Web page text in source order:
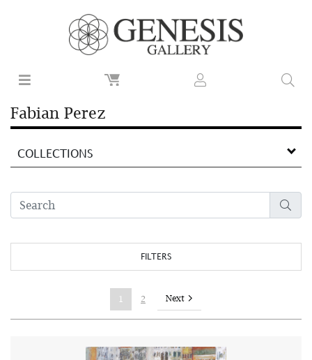
Fabian Perez
COLLECTIONS
FILTERS
1 2 Next